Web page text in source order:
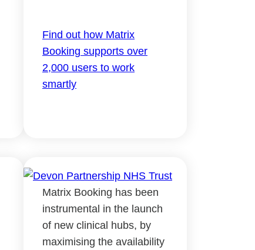
Find out how Matrix
Booking supports over
2,000 users to work
smartly
Matrix Booking has been
instrumental in the launch
of new clinical hubs, by
maximising the availability